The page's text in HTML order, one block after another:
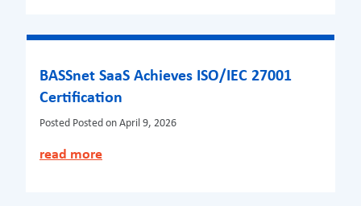
BASSnet SaaS Achieves ISO/IEC 27001
Certification
Posted Posted on April 9, 2026
read more